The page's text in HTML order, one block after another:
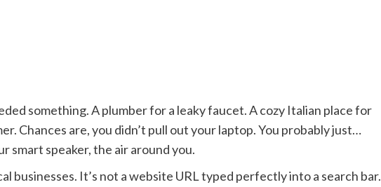
something. A plumber for a leaky faucet. A cozy Italian place for
Chances are, you didn’t pull out your laptop. You probably just…
smart speaker, the air around you.
businesses. It’s not a website URL typed perfectly into a search bar.